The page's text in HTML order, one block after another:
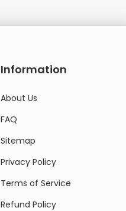
Information
About Us
FAQ
Sitemap
Privacy Policy
Terms of Service
Refund Policy